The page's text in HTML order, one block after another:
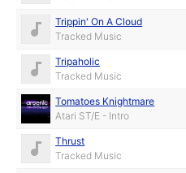
Trippin' On A Cloud
Tracked Music
Tripaholic
Tracked Music
Tomatoes Knightmare
Atari ST/E - Intro
Thrust
Tracked Music